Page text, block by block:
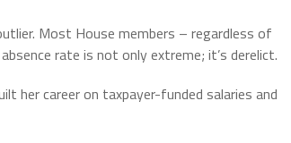
Most House members – regardless of
rate is not only extreme; it’s derelict.
her career on taxpayer-funded salaries and